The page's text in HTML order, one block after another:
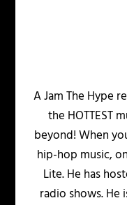
A Jam The Hype
the HOTTEST
beyond! When
hip-hop music,
Lite. He has
radio shows. He